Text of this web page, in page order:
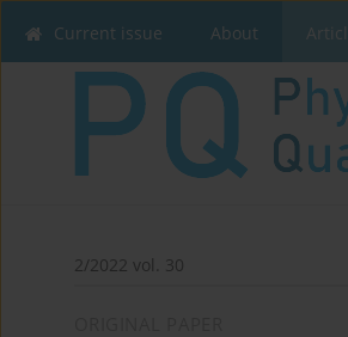
Current issue About
2/2022 vol. 30